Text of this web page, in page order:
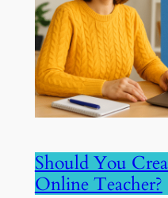
Should You
Online Teacher?